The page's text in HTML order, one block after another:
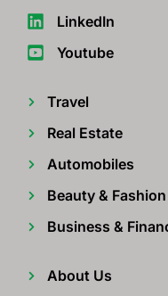
LinkedIn
Youtube
Travel
Real Estate
Automobiles
Beauty & Fashion
Business &
About Us